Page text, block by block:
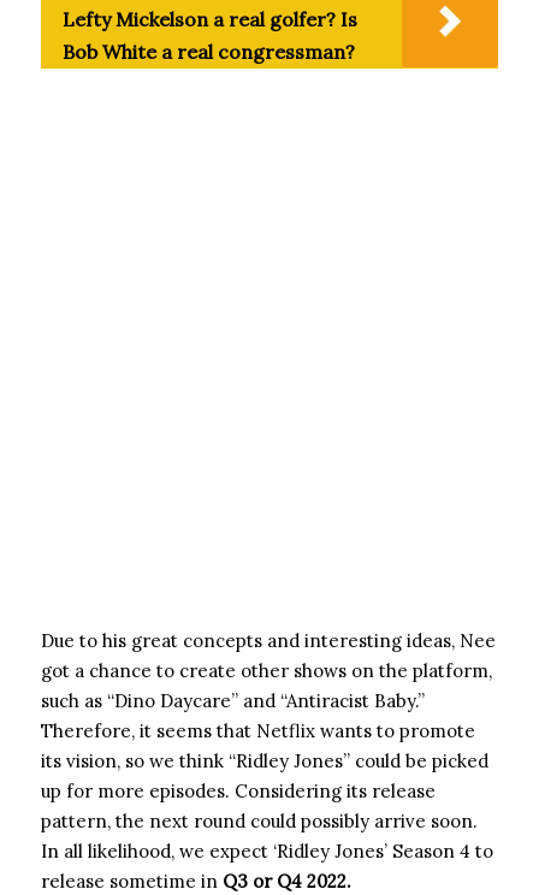
Lefty Mickelson a real golfer? Is
Bob White a real congressman?
Due to his great concepts and interesting ideas, Nee
got a chance to create other shows on the platform,
such as “Dino Daycare” and “Antiracist Baby.”
Therefore, it seems that Netflix wants to promote
its vision, so we think “Ridley Jones” could be picked
up for more episodes. Considering its release
pattern, the next round could possibly arrive soon.
In all likelihood, we expect ‘Ridley Jones’ Season 4 to
release sometime in Q3 or Q4 2022.